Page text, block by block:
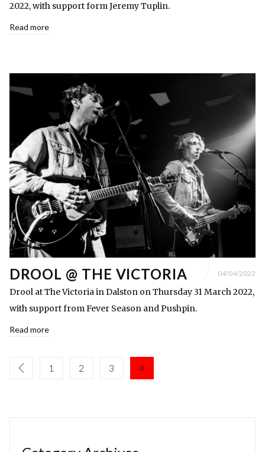
2022, with support form Jeremy Tuplin.
Read more
DROOL @ THE VICTORIA 04/04/2022
Drool at The Victoria in Dalston on Thursday 31 March 2022,
with support from Fever Season and Pushpin.
Read more
1 2 3 4